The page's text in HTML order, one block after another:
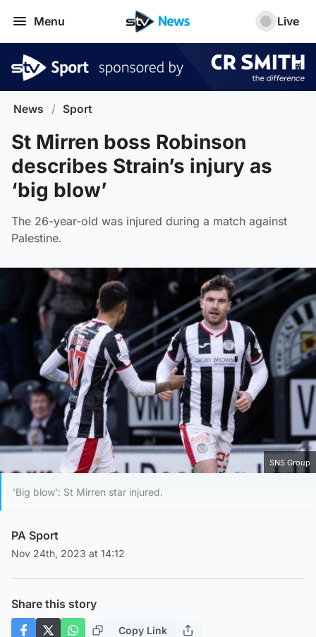
Menu Live
News / Sport
St Mirren boss Robinson
describes Strain’s injury as
‘big blow’
The 26-year-old was injured during a match against
Palestine.
SNS Group
'Big blow': St Mirren star injured.
PA Sport
Nov 24th, 2023 at 14:12
Share this story
Copy Link